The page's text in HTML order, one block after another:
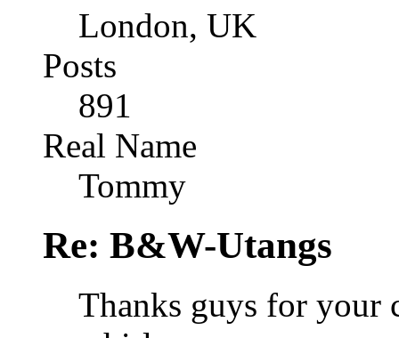
London, UK
Posts
891
Real Name
Tommy
Re: B&W-Utangs
Thanks guys for your